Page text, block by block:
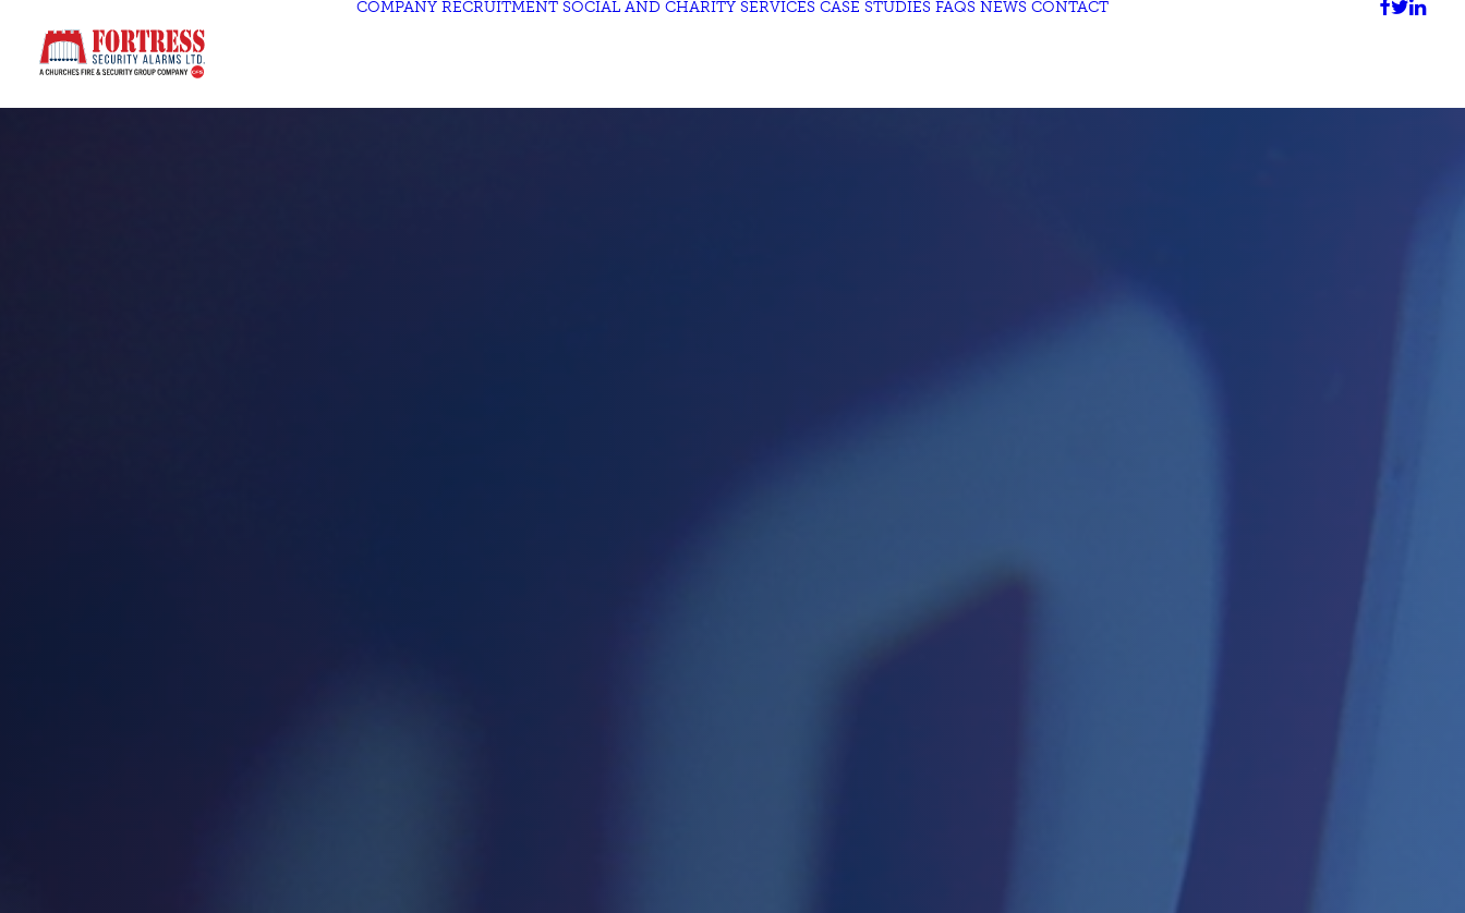
COMPANY RECRUITMENT SOCIAL AND CHARITY SERVICES CASE STUDIES FAQS NEWS CONTACT